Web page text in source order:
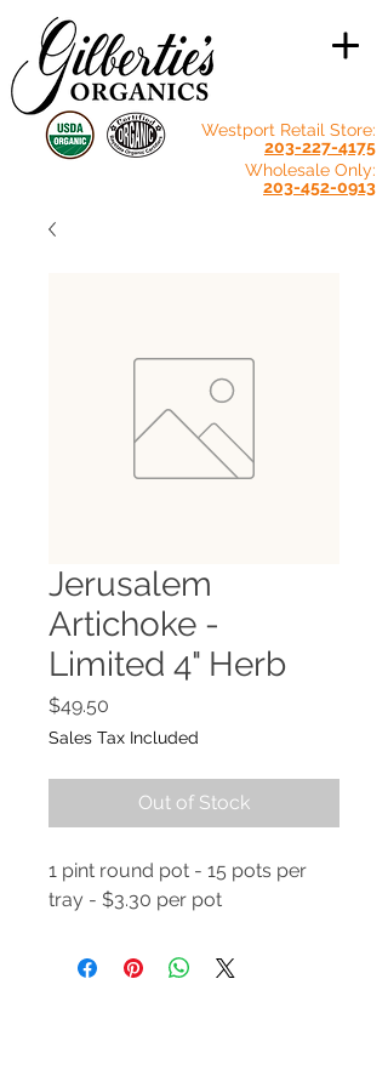
Westport Retail Store:
203-227-4175
Wholesale Only:
203-452-0913
Jerusalem
Artichoke -
Limited 4" Herb
$49.50
Sales Tax Included
Out of Stock
1 pint round pot - 15 pots per
tray - $3.30 per pot